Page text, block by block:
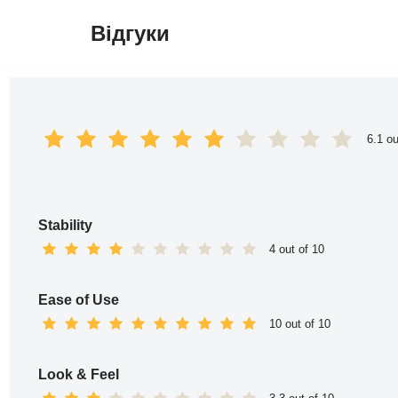
Відгуки
6.1
Stability
4 out of 10
Ease of Use
10 out of 10
Look & Feel